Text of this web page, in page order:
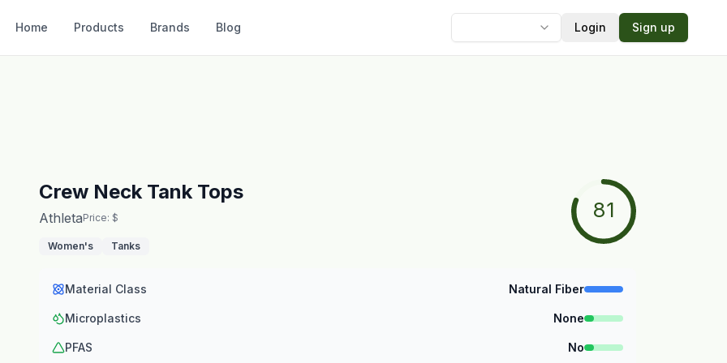
Home Products Brands Blog Login Sign up
Crew Neck Tank Tops
AthletaPrice: $
Women's Tanks
81
Material Class Natural Fiber
Microplastics None
PFAS No